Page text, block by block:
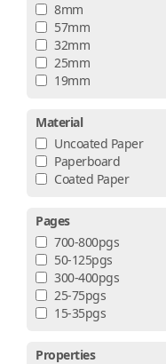
8mm
57mm
32mm
25mm
19mm
Material
Uncoated Paper
Paperboard
Coated Paper
Pages
700-800pgs
50-125pgs
300-400pgs
25-75pgs
15-35pgs
Properties